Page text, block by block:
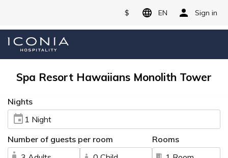
$ EN Sign in
Spa Resort Hawaiians Monolith Tower
Nights
1 Night
Number of guests per room
Rooms